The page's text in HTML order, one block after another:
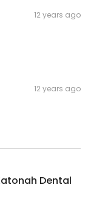
12 years ago
12 years ago
Dental